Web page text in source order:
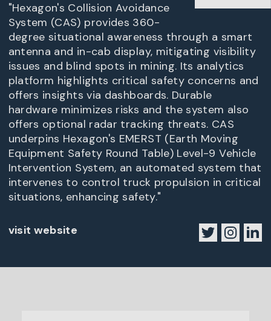
"Hexagon's Collision Avoidance
System (CAS) provides 360-
degree situational awareness through a smart
antenna and in-cab display, mitigating visibility
issues and blind spots in mining. Its analytics
platform highlights critical safety concerns and
offers insights via dashboards. Durable
hardware minimizes risks and the system also
offers optional radar tracking threats. CAS
underpins Hexagon's EMERST (Earth Moving
Equipment Safety Round Table) Level-9 Vehicle
Intervention System, an automated system that
intervenes to control truck propulsion in critical
situations, enhancing safety."
visit website